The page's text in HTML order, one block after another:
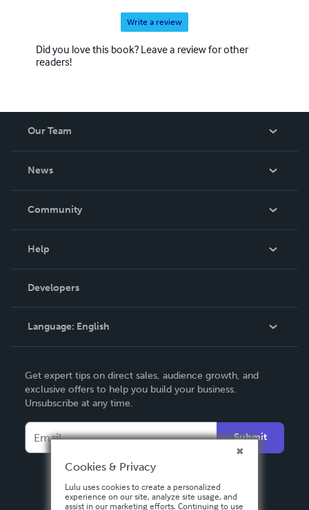
Write a review
Did you love this book? Leave a review for other
readers!
Our Team
News
In The News
Community
Podcast
Help
Order Lookup
Knowledge Base
Contact Support
Developers
Language: English
Deutsch
Français
Español
Get expert tips on direct sales, audience growth, and
exclusive offers to help you build your business.
Unsubscribe at any time.
Submit
Cookies & Privacy
Lulu uses cookies to create a personalized
experience on our site, analyze site usage, and
assist in our marketing efforts. Continuing to use